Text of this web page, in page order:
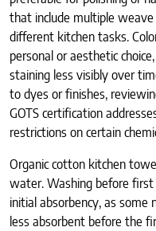
that include multiple
different kitchen tasks.
personal or aesthetic
staining less visibly over
to dyes or finishes,
GOTS certification
restrictions on certain
Organic cotton kitchen
water. Washing before
initial absorbency, as
less absorbent before the